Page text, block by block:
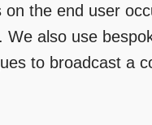
the end user
also use
to broadcast a